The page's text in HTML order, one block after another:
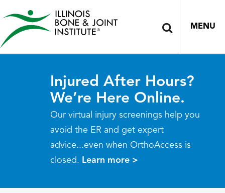
MENU
Injured After Hours?
We’re Here Online.
Our virtual injury screenings help you
avoid the ER and get expert
advice...even when OrthoAccess is
closed. Learn more >